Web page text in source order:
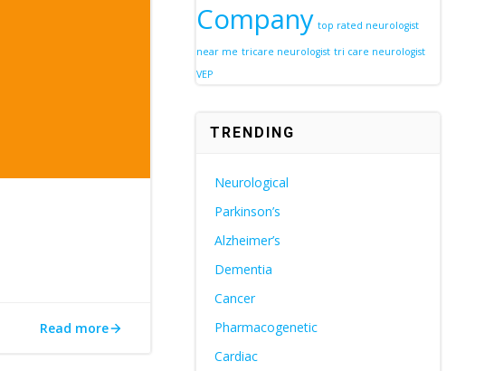
Read more
Company top rated neurologist
near me tricare neurologist tri care neurologist
VEP
TRENDING
Neurological
Parkinson’s
Alzheimer’s
Dementia
Cancer
Pharmacogenetic
Cardiac